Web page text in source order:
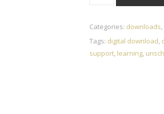
Categories: downloads,
Tags: digital download,
support, learning,